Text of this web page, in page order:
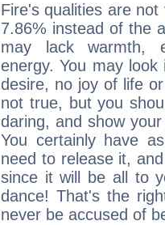
Fire's qualities are
7.86% instead of the
may lack warmth,
energy. You may
desire, no joy of life
not true, but you
daring, and show
You certainly have
need to release it,
since it will be all to
dance! That's the
never be accused of